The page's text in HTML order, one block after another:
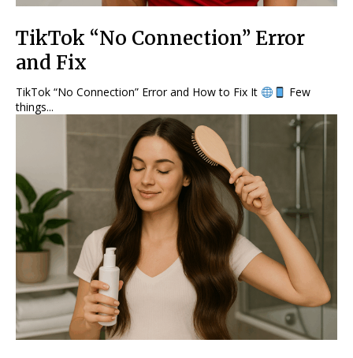
TikTok “No Connection” Error
and Fix
TikTok “No Connection” Error and How to Fix It
Few
things...